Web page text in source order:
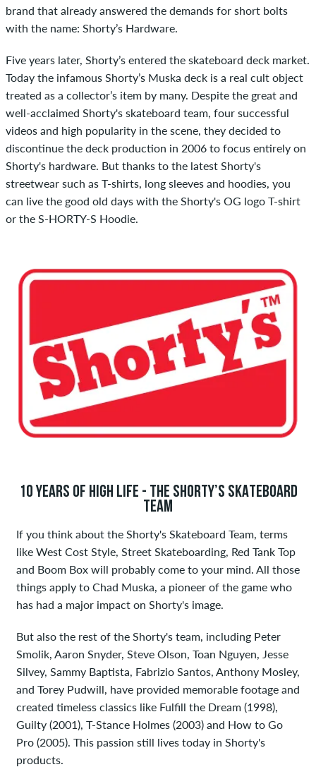
brand that already answered the demands for short bolts
with the name: Shorty’s Hardware.
Five years later, Shorty’s entered the skateboard deck market.
Today the infamous Shorty’s Muska deck is a real cult object
treated as a collector’s item by many. Despite the great and
well-acclaimed Shorty's skateboard team, four successful
videos and high popularity in the scene, they decided to
discontinue the deck production in 2006 to focus entirely on
Shorty's hardware. But thanks to the latest Shorty's
streetwear such as T-shirts, long sleeves and hoodies, you
can live the good old days with the Shorty's OG logo T-shirt
or the S-HORTY-S Hoodie.
10 YEARS OF HIGH LIFE - THE SHORTY’S SKATEBOARD
TEAM
If you think about the Shorty's Skateboard Team, terms
like West Cost Style, Street Skateboarding, Red Tank Top
and Boom Box will probably come to your mind. All those
things apply to Chad Muska, a pioneer of the game who
has had a major impact on Shorty's image.
But also the rest of the Shorty's team, including Peter
Smolik, Aaron Snyder, Steve Olson, Toan Nguyen, Jesse
Silvey, Sammy Baptista, Fabrizio Santos, Anthony Mosley,
and Torey Pudwill, have provided memorable footage and
created timeless classics like Fulfill the Dream (1998),
Guilty (2001), T-Stance Holmes (2003) and How to Go
Pro (2005). This passion still lives today in Shorty's
products.